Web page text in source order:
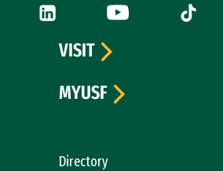
(link is external)
LinkedIn (link is external)
YouTube (link is
Tiktok
Directory
VISIT
MYUSF